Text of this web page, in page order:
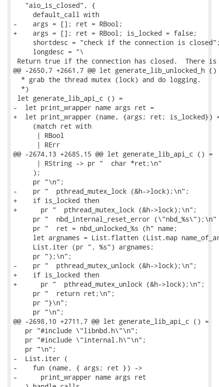
   "aio_is_closed", {
     default_call with
-    args = []; ret = RBool;
+    args = []; ret = RBool; is_locked = false;
shortdesc = "check if the connection is
     longdesc = "\
Return true if the connection has closed.  There is
@@ -2650,7 +2661,7 @@ let generate_lib_unlocked_h
  * grab the thread mutex (lock) and do logging.
  *)
let generate_lib_api_c () =
-  let print_wrapper name args ret =
+  let print_wrapper (name, {args; ret; is_locked})
     (match ret with
      | RBool
      | RErr
@@ -2674,13 +2685,15 @@ let generate_lib_api_c () =
      | RString -> pr "  char *ret;\n"
     );
     pr "\n";
-    pr "  pthread_mutex_lock (&h->lock);\n";
+    if is_locked then
+      pr "  pthread_mutex_lock (&h->lock);\n";
pr "  nbd_internal_reset_error (\"nbd_%s\");\n"
     pr "  ret = nbd_unlocked_%s (h" name;
let argnames = List.flatten (List.map
     List.iter (pr ", %s") argnames;
     pr ");\n";
-    pr "  pthread_mutex_unlock (&h->lock);\n";
+    if is_locked then
+      pr "  pthread_mutex_unlock (&h->lock);\n";
     pr "  return ret;\n";
     pr "}\n";
     pr "\n";
@@ -2698,10 +2711,7 @@ let generate_lib_api_c () =
   pr "#include \"libnbd.h\"\n";
   pr "#include \"internal.h\"\n";
   pr "\n";
-  List.iter (
-    fun (name, { args; ret }) ->
-      print_wrapper name args ret